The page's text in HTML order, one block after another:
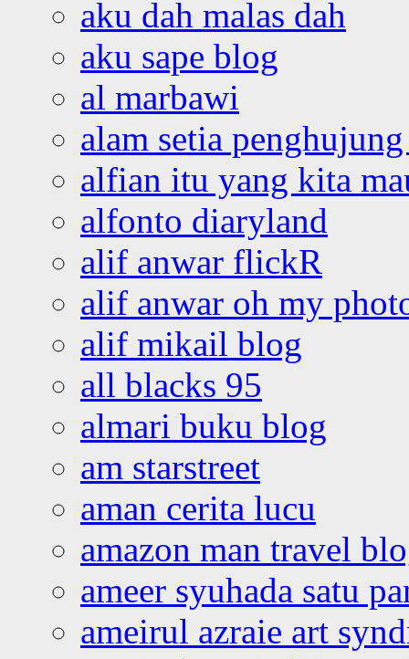
aku dah malas dah
aku sape blog
al marbawi
alam setia
alfian itu yang kita
alfonto diaryland
alif anwar flickR
alif anwar oh my
alif mikail blog
all blacks 95
almari buku blog
am starstreet
aman cerita lucu
amazon man travel
ameer syuhada satu
ameirul azraie art